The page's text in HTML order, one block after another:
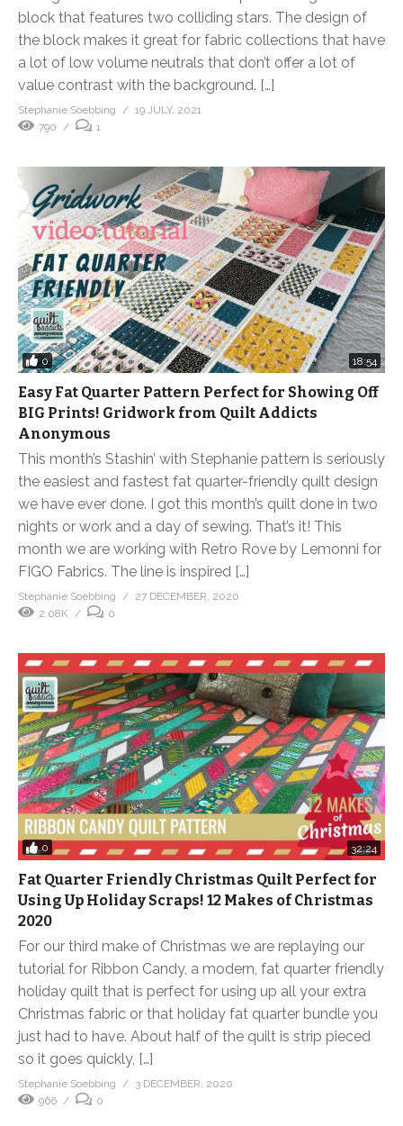
block that features two colliding stars. The design of
the block makes it great for fabric collections that have
a lot of low volume neutrals that don’t offer a lot of
value contrast with the background. […]
Stephanie Soebbing
19 JULY, 2021
790
1
0 18:54
Easy Fat Quarter Pattern Perfect for Showing Off
BIG Prints! Gridwork from Quilt Addicts
Anonymous
This month’s Stashin’ with Stephanie pattern is seriously
the easiest and fastest fat quarter-friendly quilt design
we have ever done. I got this month’s quilt done in two
nights or work and a day of sewing. That’s it! This
month we are working with Retro Rove by Lemonni for
FIGO Fabrics. The line is inspired […]
Stephanie Soebbing
27 DECEMBER, 2020
2.08K
0
0 32:24
Fat Quarter Friendly Christmas Quilt Perfect for
Using Up Holiday Scraps! 12 Makes of Christmas
2020
For our third make of Christmas we are replaying our
tutorial for Ribbon Candy, a modern, fat quarter friendly
holiday quilt that is perfect for using up all your extra
Christmas fabric or that holiday fat quarter bundle you
just had to have. About half of the quilt is strip pieced
so it goes quickly, […]
Stephanie Soebbing
3 DECEMBER, 2020
966
0